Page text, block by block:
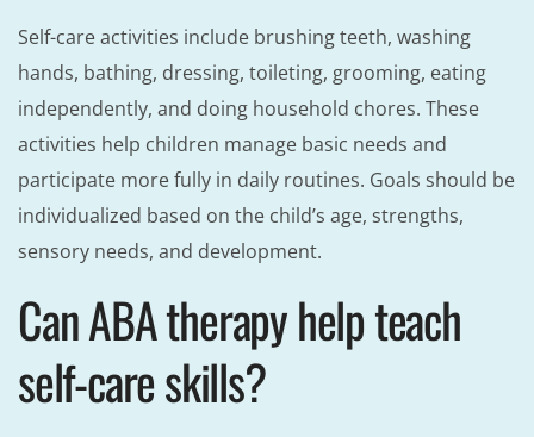
Self-care activities include brushing teeth, washing
hands, bathing, dressing, toileting, grooming, eating
independently, and doing household chores. These
activities help children manage basic needs and
participate more fully in daily routines. Goals should be
individualized based on the child’s age, strengths,
sensory needs, and development.
Can ABA therapy help teach
self-care skills?